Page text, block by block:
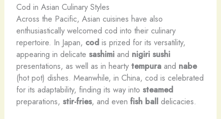
Cod in Asian Culinary Styles
Across the Pacific, Asian cuisines have also
enthusiastically welcomed cod into their culinary
repertoire. In Japan, codis prized for its versatility,
appearing in delicate sashimiand nigiri sushi
presentations, as well as in hearty tempuraand nabe
(hot pot) dishes. Meanwhile, in China, cod is celebrated
for its adaptability, finding its way into steamed
preparations, stir-fries, and even fish balldelicacies.